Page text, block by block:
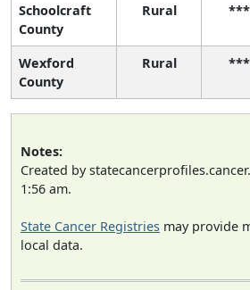
Schoolcraft
County
Rural ***
Wexford
County
Rural ***
Notes:
Created by
1:56 am.
State Cancer Registries may provide
local data.